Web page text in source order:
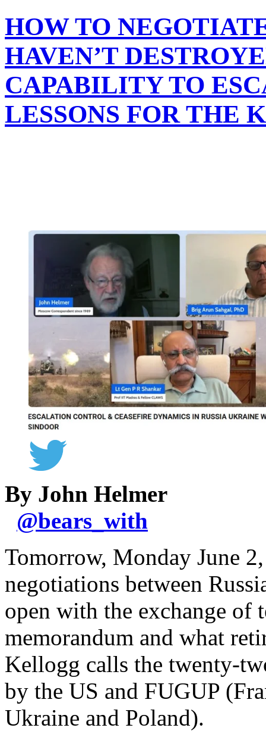
HOW TO
HAVEN’T
CAPABILITY TO
LESSONS FOR THE
By John Helmer
@bears_with
Tomorrow, Monday June
negotiations between
open with the exchange of
memorandum and what
Kellogg calls the twenty-
by the US and FUGUP
Ukraine and Poland).